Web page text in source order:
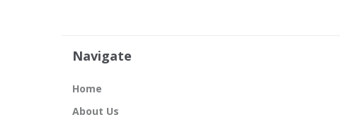
Navigate
Home
About Us